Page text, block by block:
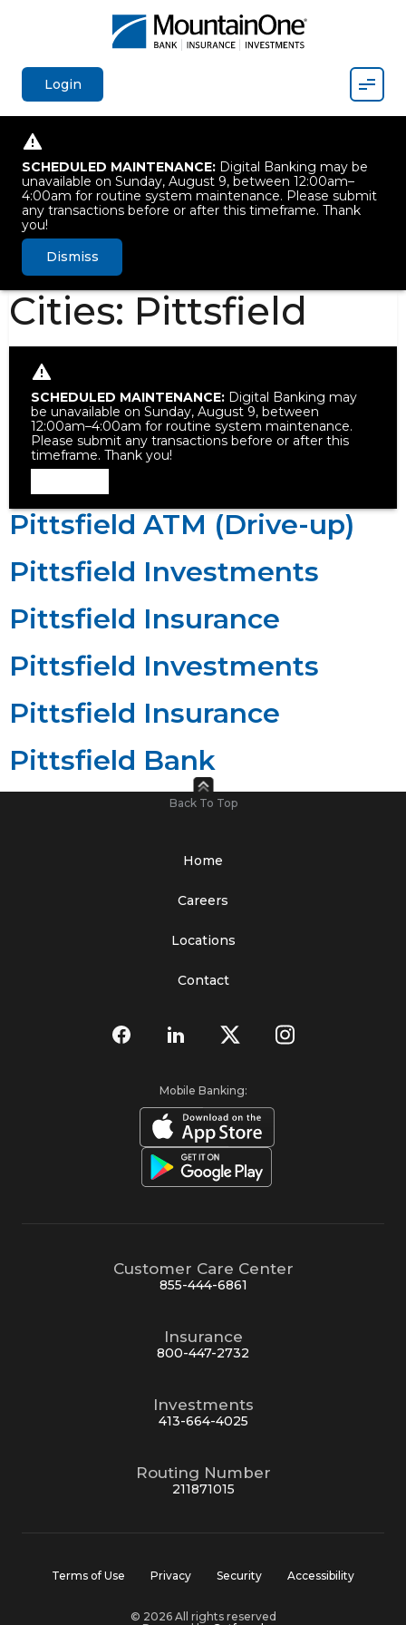
Login
SCHEDULED MAINTENANCE: Digital Banking may be
unavailable on Sunday, August 9, between 12:00am–
4:00am for routine system maintenance. Please submit
any transactions before or after this timeframe. Thank
you!
Dismiss
Cities: Pittsfield
SCHEDULED MAINTENANCE: Digital Banking may
be unavailable on Sunday, August 9, between
12:00am–4:00am for routine system maintenance.
Please submit any transactions before or after this
timeframe. Thank you!
Pittsfield ATM (Drive-up)
Pittsfield Investments
Pittsfield Insurance
Pittsfield Investments
Pittsfield Insurance
Pittsfield Bank
Back To Top
Home
Careers
Locations
Contact
Mobile Banking:
Customer Care Center
855-444-6861
Insurance
800-447-2732
Investments
413-664-4025
Routing Number
211871015
Terms of Use Privacy Security Accessibility
© 2026 All rights reserved